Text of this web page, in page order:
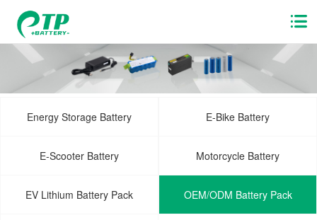
Energy Storage Battery E-Bike Battery
E-Scooter Battery Motorcycle Battery
EV Lithium Battery Pack OEM/ODM Battery Pack